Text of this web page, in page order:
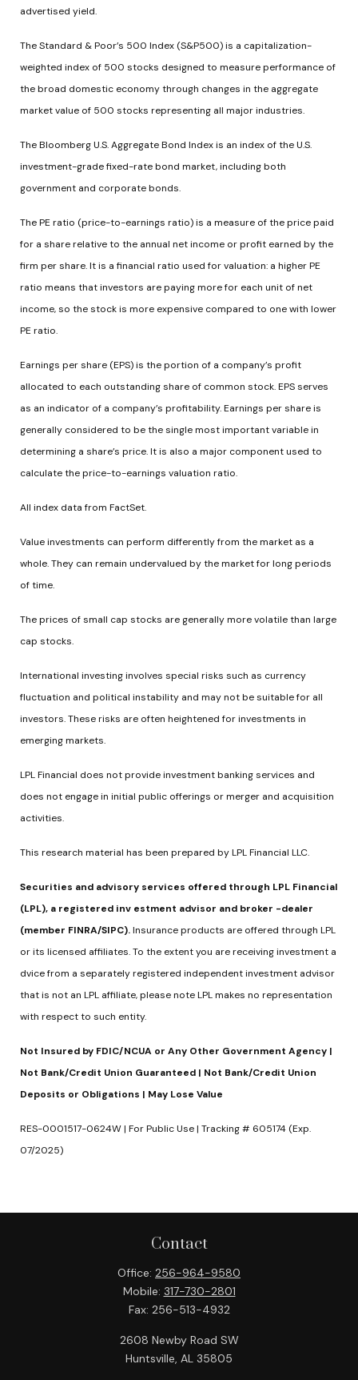
advertised yield.
The Standard & Poor’s 500 Index (S&P500) is a capitalization-
weighted index of 500 stocks designed to measure performance of
the broad domestic economy through changes in the aggregate
market value of 500 stocks representing all major industries.
The Bloomberg U.S. Aggregate Bond Index is an index of the U.S.
investment-grade fixed-rate bond market, including both
government and corporate bonds.
The PE ratio (price-to-earnings ratio) is a measure of the price paid
for a share relative to the annual net income or profit earned by the
firm per share. It is a financial ratio used for valuation: a higher PE
ratio means that investors are paying more for each unit of net
income, so the stock is more expensive compared to one with lower
PE ratio.
Earnings per share (EPS) is the portion of a company’s profit
allocated to each outstanding share of common stock. EPS serves
as an indicator of a company’s profitability. Earnings per share is
generally considered to be the single most important variable in
determining a share’s price. It is also a major component used to
calculate the price-to-earnings valuation ratio.
All index data from FactSet.
Value investments can perform differently from the market as a
whole. They can remain undervalued by the market for long periods
of time.
The prices of small cap stocks are generally more volatile than large
cap stocks.
International investing involves special risks such as currency
fluctuation and political instability and may not be suitable for all
investors. These risks are often heightened for investments in
emerging markets.
LPL Financial does not provide investment banking services and
does not engage in initial public offerings or merger and acquisition
activities.
This research material has been prepared by LPL Financial LLC.
Securities and advisory services offered through LPL Financial
(LPL), a registered inv estment advisor and broker -dealer
(member FINRA/SIPC).Insurance products are offered through LPL
or its licensed affiliates. To the extent you are receiving investment a
dvice from a separately registered independent investment advisor
that is not an LPL affiliate, please note LPL makes no representation
with respect to such entity.
Not Insured by FDIC/NCUA or Any Other Government Agency |
Not Bank/Credit Union Guaranteed | Not Bank/Credit Union
Deposits or Obligations | May Lose Value
RES-0001517-0624W | For Public Use | Tracking # 605174 (Exp.
07/2025)
Contact
Office: 256-964-9580
Mobile: 317-730-2801
Fax: 256-513-4932
2608 Newby Road SW
Huntsville, AL 35805